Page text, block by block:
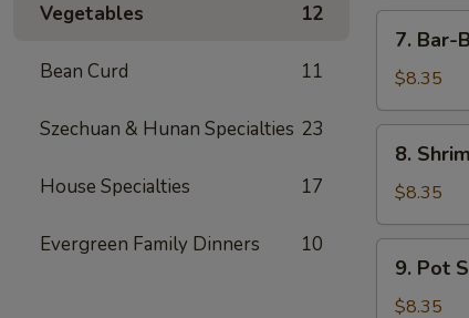
Vegetables 12
Bean Curd 11
Szechuan & Hunan Specialties 23
House Specialties 17
Evergreen Family Dinners 10
Bar-
B-
Q
Pork
7. Bar-
$8.35
Shrimp
Toast
8.
$8.35
Pot
Stickers
9. Pot
$8.35